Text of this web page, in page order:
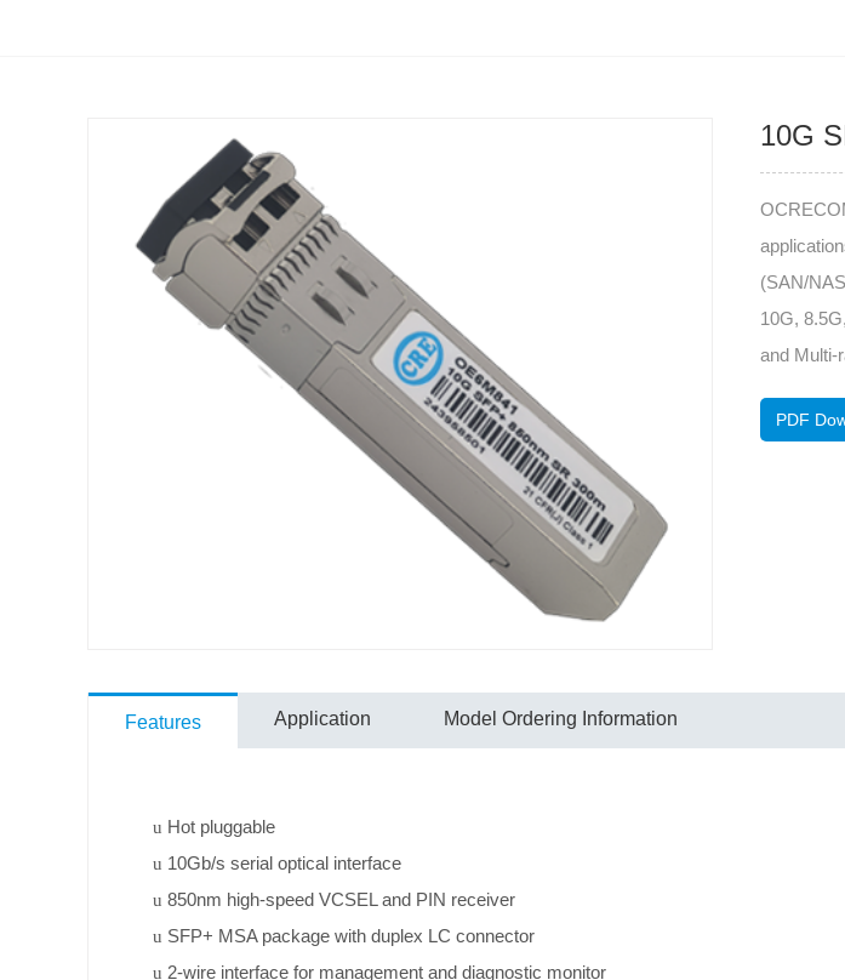
10G
(SAN/
10G,
and Multi-
PDF
Features Application Model Ordering Information
u Hot pluggable
u 10Gb/s serial optical interface
u 850nm high-speed VCSEL and PIN receiver
u SFP+ MSA package with duplex LC connector
u 2-wire interface for management and diagnostic monitor